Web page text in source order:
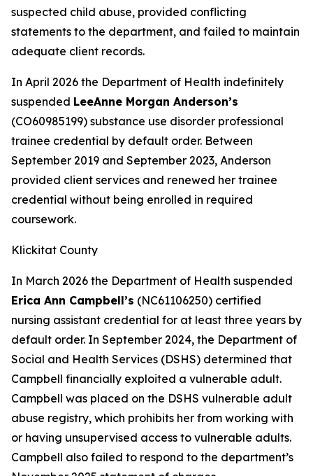
suspected child abuse, provided conflicting
statements to the department, and failed to maintain
adequate client records.
In April 2026 the Department of Health indefinitely
suspended LeeAnne Morgan Anderson’s
(CO60985199) substance use disorder professional
trainee credential by default order. Between
September 2019 and September 2023, Anderson
provided client services and renewed her trainee
credential without being enrolled in required
coursework.
Klickitat County
In March 2026 the Department of Health suspended
Erica Ann Campbell’s (NC61106250) certified
nursing assistant credential for at least three years by
default order. In September 2024, the Department of
Social and Health Services (DSHS) determined that
Campbell financially exploited a vulnerable adult.
Campbell was placed on the DSHS vulnerable adult
abuse registry, which prohibits her from working with
or having unsupervised access to vulnerable adults.
Campbell also failed to respond to the department’s